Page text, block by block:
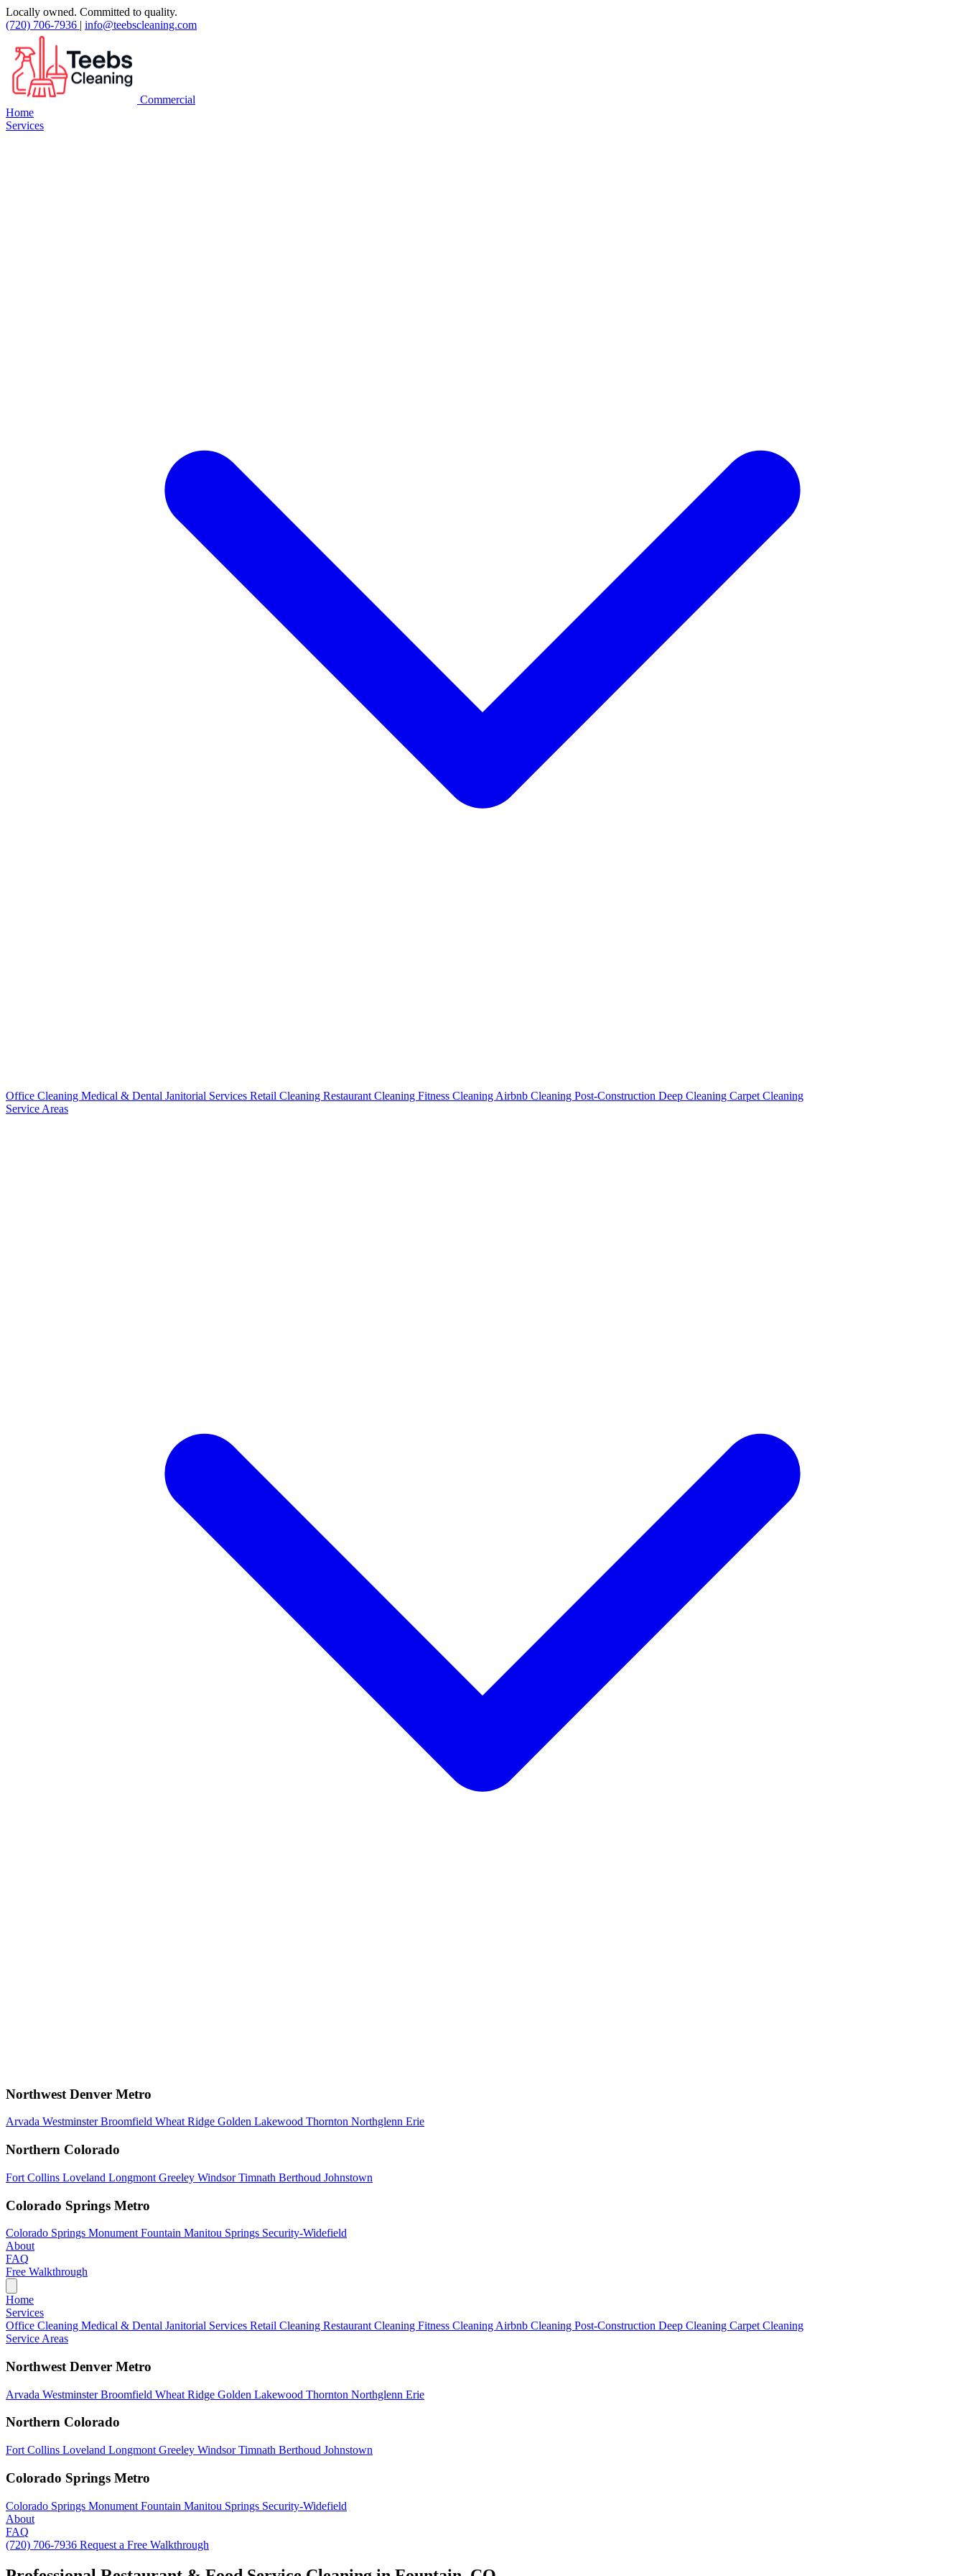
Locally owned. Committed to quality.
(720) 706-7936 | info@teebscleaning.com
Commercial
Home
Services
Office Cleaning Medical & Dental Janitorial Services Retail Cleaning Restaurant Cleaning Fitness Cleaning Airbnb Cleaning Post-Construction Deep Cleaning Carpet Cleaning
Service Areas
Northwest Denver Metro
Arvada WestminsterBroomfield Wheat Ridge Golden Lakewood Thornton Northglenn Erie
Northern Colorado
Fort Collins Loveland Longmont Greeley WindsorTimnath Berthoud Johnstown
Colorado Springs Metro
Colorado Springs Monument Fountain Manitou Springs Security-Widefield
About
FAQ
Free Walkthrough
Home
Services
Office Cleaning Medical & Dental Janitorial Services Retail Cleaning Restaurant Cleaning Fitness Cleaning Airbnb Cleaning Post-Construction Deep Cleaning Carpet Cleaning
Service Areas
Northwest Denver Metro
Arvada WestminsterBroomfield Wheat Ridge Golden Lakewood Thornton Northglenn Erie
Northern Colorado
Fort Collins Loveland Longmont Greeley WindsorTimnath Berthoud Johnstown
Colorado Springs Metro
Colorado Springs Monument Fountain Manitou Springs Security-Widefield
About
FAQ
(720) 706-7936 Request a Free Walkthrough